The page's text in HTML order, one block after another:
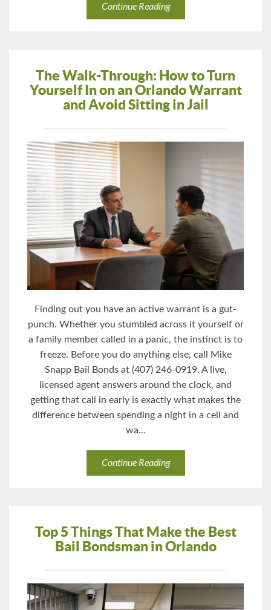
Continue Reading
The Walk-Through: How to Turn
Yourself In on an Orlando Warrant
and Avoid Sitting in Jail
Finding out you have an active warrant is a gut-
punch. Whether you stumbled across it yourself or
a family member called in a panic, the instinct is to
freeze. Before you do anything else, call Mike
Snapp Bail Bonds at (407) 246-0919. A live,
licensed agent answers around the clock, and
getting that call in early is exactly what makes the
difference between spending a night in a cell and
wa...
Continue Reading
Top 5 Things That Make the Best
Bail Bondsman in Orlando